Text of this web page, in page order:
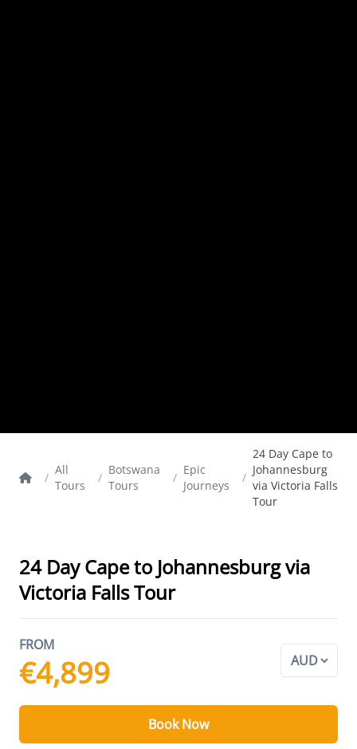
/
All
Tours
/
Botswana
Tours
/
Epic
Journeys
/
24 Day Cape to
Johannesburg
via Victoria Falls
Tour
24 Day Cape to Johannesburg via
Victoria Falls Tour
FROM
€4,899
Book Now